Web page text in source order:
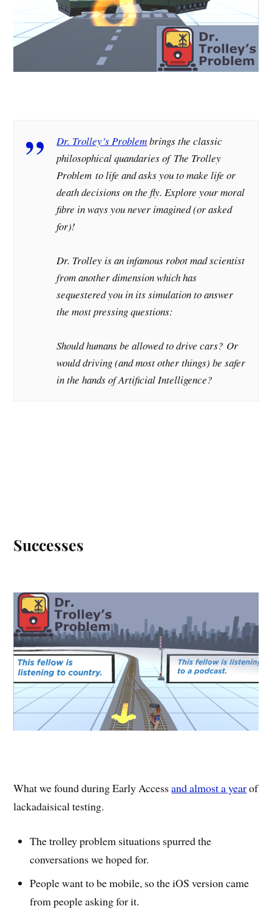
Dr. Trolley’s Problembrings the classic
philosophical quandaries of The Trolley
Problem to life and asks you to make life or
death decisions on the fly. Explore your moral
fibre in ways you never imagined (or asked
for)!
Dr. Trolley is an infamous robot mad scientist
from another dimension which has
sequestered you in its simulation to answer
the most pressing questions:
Should humans be allowed to drive cars? Or
would driving (and most other things) be safer
in the hands of Artificial Intelligence?
Successes
What we found during Early Accessand almost a yearof
lackadaisical testing.
The trolley problem situations spurred the
conversations we hoped for.
People want to be mobile, so the iOS version came
from people asking for it.